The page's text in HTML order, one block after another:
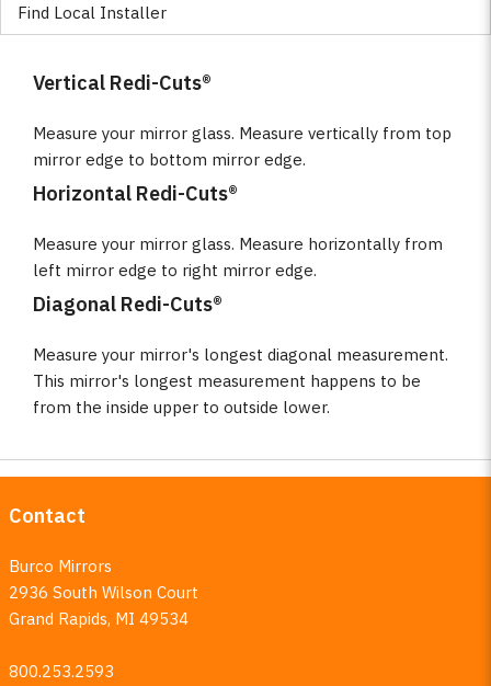
Find Local Installer
Vertical Redi-Cuts®
Measure your mirror glass. Measure vertically from top
mirror edge to bottom mirror edge.
Horizontal Redi-Cuts®
Measure your mirror glass. Measure horizontally from
left mirror edge to right mirror edge.
Diagonal Redi-Cuts®
Measure your mirror's longest diagonal measurement.
This mirror's longest measurement happens to be
from the inside upper to outside lower.
Contact
Burco Mirrors
2936 South Wilson Court
Grand Rapids, MI 49534
800.253.2593